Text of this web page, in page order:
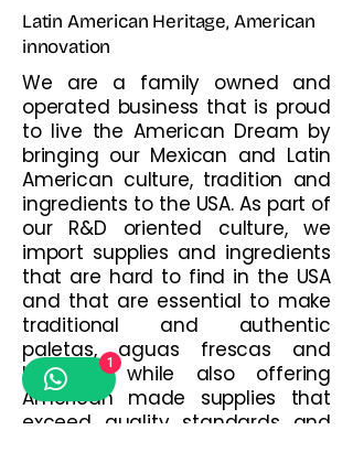
Latin American Heritage, American
innovation
We are a family owned and
operated business that is proud
to live the American Dream by
bringing our Mexican and Latin
American culture, tradition and
ingredients to the USA. As part of
our R&D oriented culture, we
import supplies and ingredients
that are hard to find in the USA
and that are essential to make
traditional and authentic
paletas, aguas frescas and
botanas; while also offering
American made supplies that
exceed quality standards and
1